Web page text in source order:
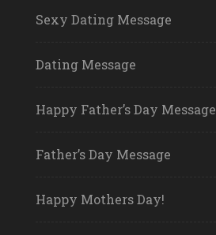
Sexy Dating Message
Dating Message
Happy Father’s Day Message
Father’s Day Message
Happy Mothers Day!